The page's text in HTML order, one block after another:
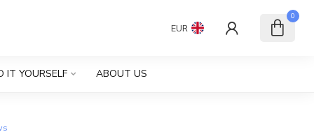
EUR
0
IT YOURSELF ABOUT US